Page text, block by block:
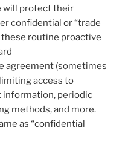
will protect their
confidential or “trade
routine proactive
agreement (sometimes
access to
information, periodic
methods, and more.
as “confidential